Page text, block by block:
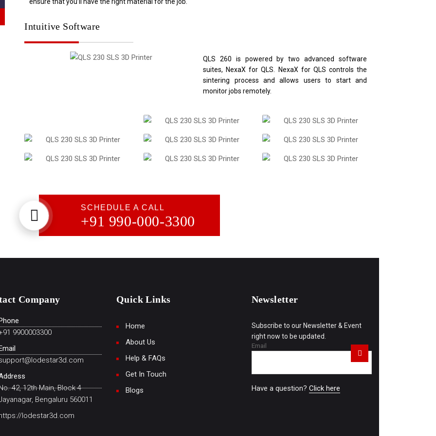
Intuitive Software
QLS 260 is powered by two advanced software
suites, NexaX for QLS. NexaX for QLS controls the
sintering process and allows users to start and
monitor jobs remotely.
SCHEDULE A CALL
+91 990-000-3300
Company
9900003300
42, 12th Main, Block 4
Bengaluru 560011
lodestar3d.com
Quick Links
Home
About Us
Help & FAQs
Get In Touch
Blogs
Newsletter
Subscribe to our Newsletter & Event
right now to be updated.
Email
Have a question? Click here